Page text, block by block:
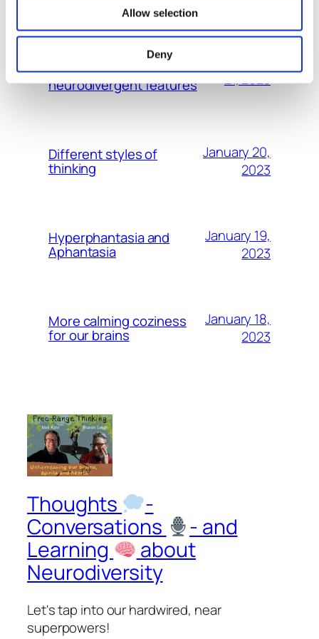
Allow selection
Deny
Especially Leaders should be
aware and open about their
neurodivergent features
21, 2023
Different styles of
thinking
January 20,
2023
Hyperphantasia and
Aphantasia
January 19,
2023
More calming coziness
for our brains
January 18,
2023
Thoughts
-
Conversations
- and
Learning
about
Neurodiversity
Let's tap into our hardwired, near
superpowers!